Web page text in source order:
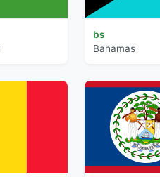
bs
Bahamas